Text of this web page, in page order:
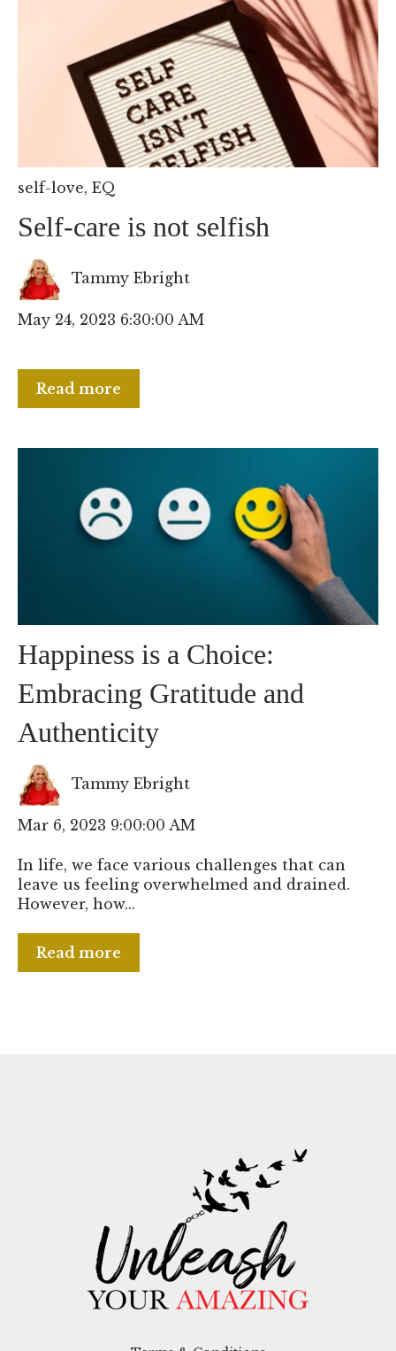
self-love, EQ
Self-care is not selfish
Tammy Ebright
May 24, 2023 6:30:00 AM
Read more
Happiness is a Choice:
Embracing Gratitude and
Authenticity
Tammy Ebright
Mar 6, 2023 9:00:00 AM
In life, we face various challenges that can
leave us feeling overwhelmed and drained.
However, how...
Read more